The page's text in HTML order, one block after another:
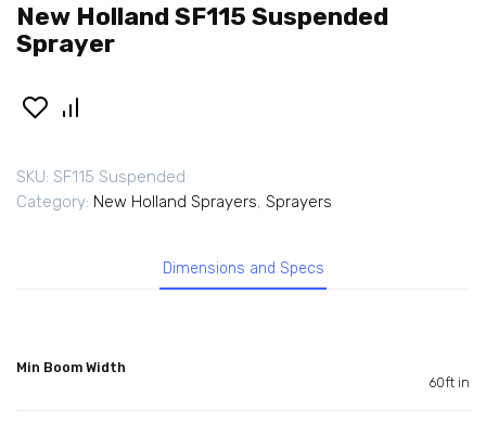
New Holland SF115 Suspended
Sprayer
SKU: SF115 Suspended
Category: New Holland Sprayers, Sprayers
Dimensions and Specs
Min Boom Width
60ft in